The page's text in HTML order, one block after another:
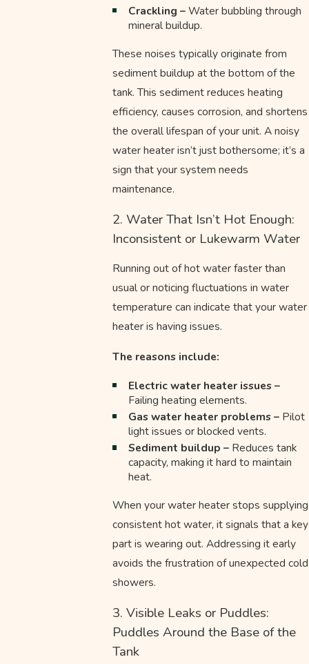
Crackling –Water bubbling through
mineral buildup.
These noises typically originate from
sediment buildup at the bottom of the
tank. This sediment reduces heating
efficiency, causes corrosion, and shortens
the overall lifespan of your unit. A noisy
water heater isn’t just bothersome; it’s a
sign that your system needs
maintenance.
2. Water That Isn’t Hot Enough:
Inconsistent or Lukewarm Water
Running out of hot water faster than
usual or noticing fluctuations in water
temperature can indicate that your water
heater is having issues.
The reasons include:
Electric water heater issues –
Failing heating elements.
Gas water heater problems –Pilot
light issues or blocked vents.
Sediment buildup –Reduces tank
capacity, making it hard to maintain
heat.
When your water heater stops supplying
consistent hot water, it signals that a key
part is wearing out. Addressing it early
avoids the frustration of unexpected cold
showers.
3. Visible Leaks or Puddles:
Puddles Around the Base of the
Tank